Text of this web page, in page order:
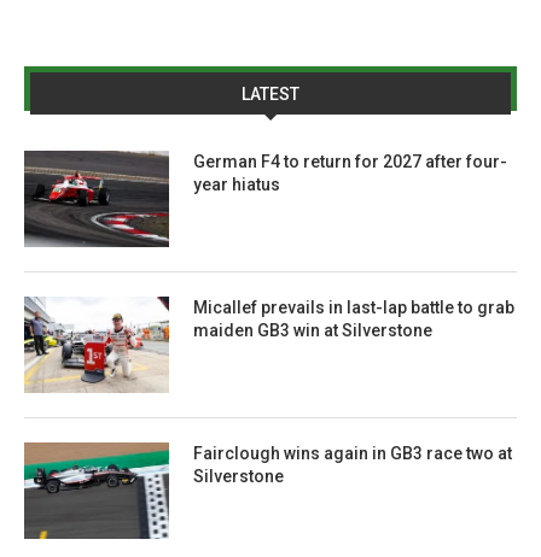
LATEST
German F4 to return for 2027 after four-
year hiatus
Micallef prevails in last-lap battle to grab
maiden GB3 win at Silverstone
Fairclough wins again in GB3 race two at
Silverstone